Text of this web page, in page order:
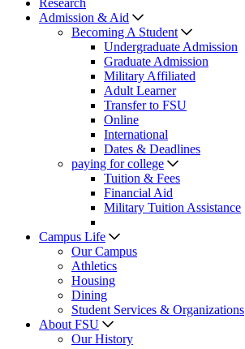
Research
Admission & Aid
Becoming A Student
Undergraduate Admission
Graduate Admission
Military Affiliated
Adult Learner
Transfer to FSU
Online
International
Dates & Deadlines
paying for college
Tuition & Fees
Financial Aid
Military Tuition Assistance
Campus Life
Our Campus
Athletics
Housing
Dining
Student Services & Organizations
About FSU
Our History